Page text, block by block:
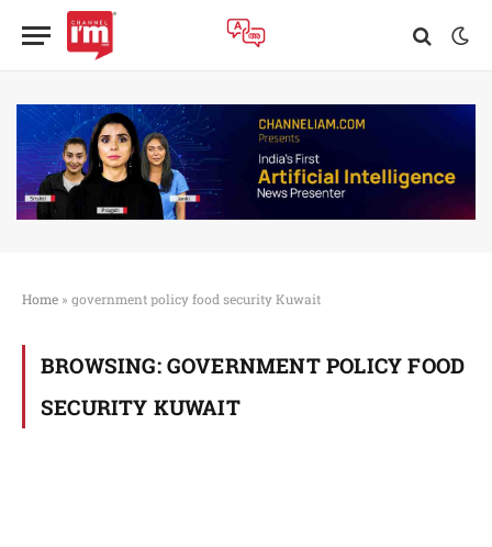
Home » government policy food security Kuwait
BROWSING: GOVERNMENT POLICY FOOD
SECURITY KUWAIT